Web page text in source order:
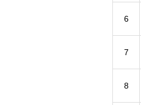
6
7
8